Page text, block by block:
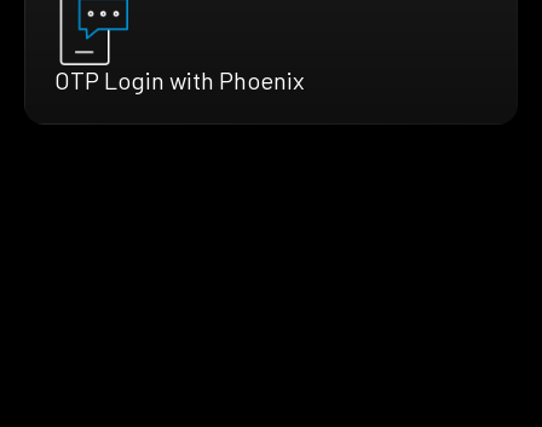
OTP Login with Phoenix